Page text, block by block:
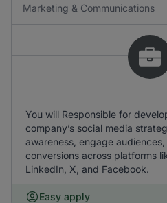
Marketing & Communications
You will Responsible for
company’s social media
awareness, engage
conversions across platforms
LinkedIn, X, and Facebook.
Easy apply